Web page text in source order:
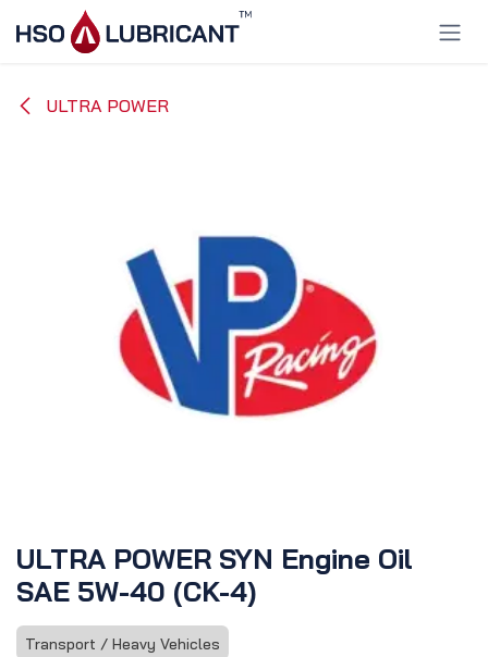
Skip to Content
ULTRA POWER
ULTRA POWER SYN Engine Oil
SAE 5W-40 (CK-4)
Transport / Heavy Vehicles